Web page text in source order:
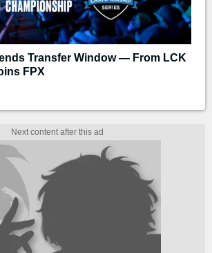
Transfer Window — From LCK
FPX